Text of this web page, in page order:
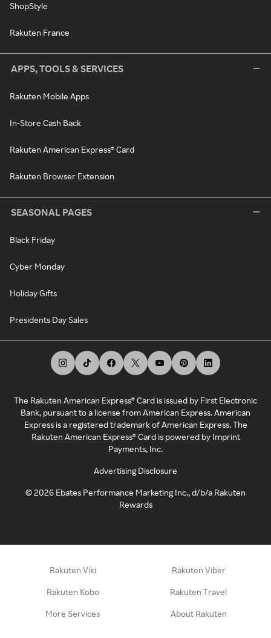
ShopStyle
Rakuten France
APPS, TOOLS & SERVICES
Rakuten Mobile Apps
In-Store Cash Back
Rakuten American Express® Card
Rakuten Browser Extension
SEASONAL PAGES
Black Friday
Cyber Monday
Holiday Gifts
Presidents Day Sales
The Rakuten American Express® Card is issued by First Electronic
Bank, pursuant to a license from American Express. American
Express is a registered trademark of American Express. The
Rakuten American Express® Card is powered by Imprint
Payments, Inc.
Advertising Disclosure
©2026 Ebates Performance Marketing Inc., d/b/a Rakuten
Rewards
Rakuten Viki Rakuten Viber
Rakuten Kobo Rakuten Travel
More Services About Rakuten